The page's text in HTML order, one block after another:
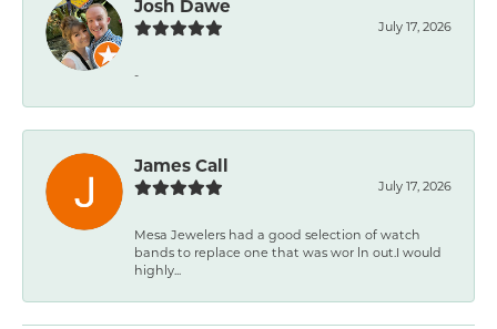
Josh Dawe
July 17, 2026
-
James Call
July 17, 2026
Mesa Jewelers had a good selection of watch
bands to replace one that was wor ln out.I would
highly...